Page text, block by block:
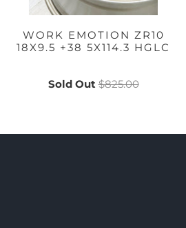
WORK EMOTION ZR10
18X9.5 +38 5X114.3 HGLC
Sold Out $825.00